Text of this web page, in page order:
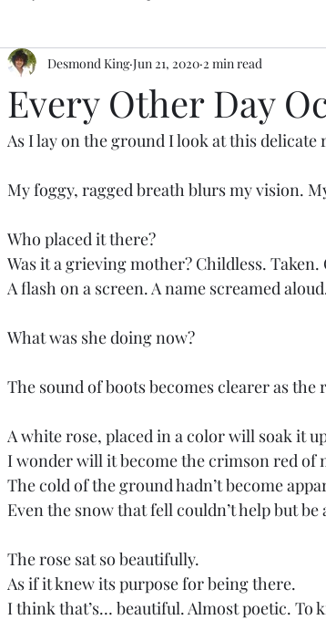
Every Other Day
Desmond King Jun 21, 2020 2 min read
As I lay on the ground I look at this delicate
My foggy, ragged breath blurs my vision.
Who placed it there?
Was it a grieving mother? Childless.
A flash on a screen. A name screamed
What was she doing now?
The sound of boots becomes clearer as
A white rose, placed in a color will soak it
I wonder will it become the crimson red of
The cold of the ground hadn’t become
Even the snow that fell couldn’t help but
The rose sat so beautifully.
As if it knew its purpose for being there.
I think that’s… beautiful. Almost poetic. To